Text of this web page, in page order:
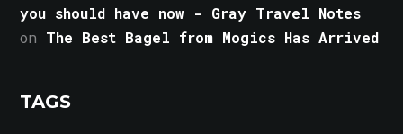
you should have now - Gray Travel Notes
on The Best Bagel from Mogics Has Arrived
TAGS